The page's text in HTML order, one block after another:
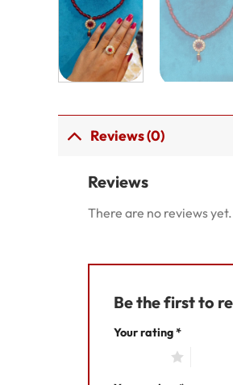
Reviews (0)
Reviews
There are no reviews yet.
Be the first to
Your rating*